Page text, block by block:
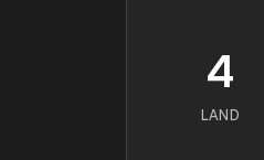
4
LAND